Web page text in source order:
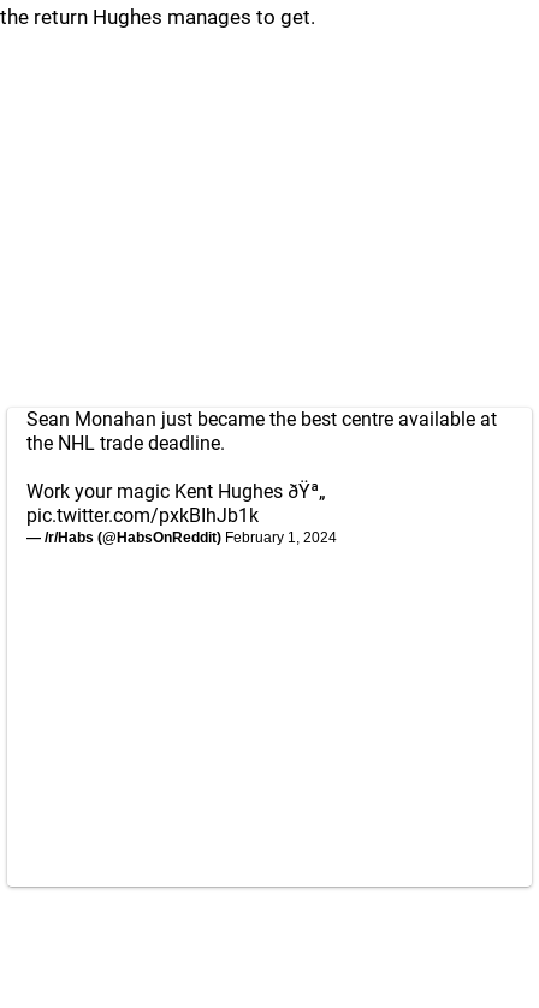
the return Hughes manages to get.
Sean Monahan just became the best centre available at
the NHL trade deadline.
Work your magic Kent Hughes ðŸª„
pic.twitter.com/pxkBIhJb1k
— /r/Habs (@HabsOnReddit) February 1, 2024